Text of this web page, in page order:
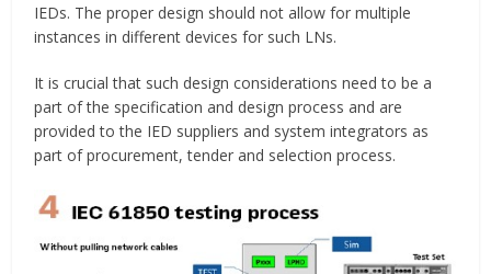
IEDs. The proper design should not allow for multiple
instances in different devices for such LNs.
It is crucial that such design considerations need to be a
part of the specification and design process and are
provided to the IED suppliers and system integrators as
part of procurement, tender and selection process.